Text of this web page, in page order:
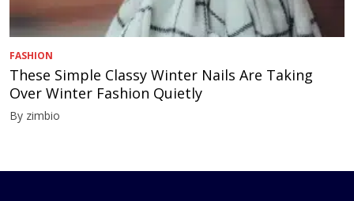
FASHION
These Simple Classy Winter Nails Are Taking
Over Winter Fashion Quietly
By zimbio